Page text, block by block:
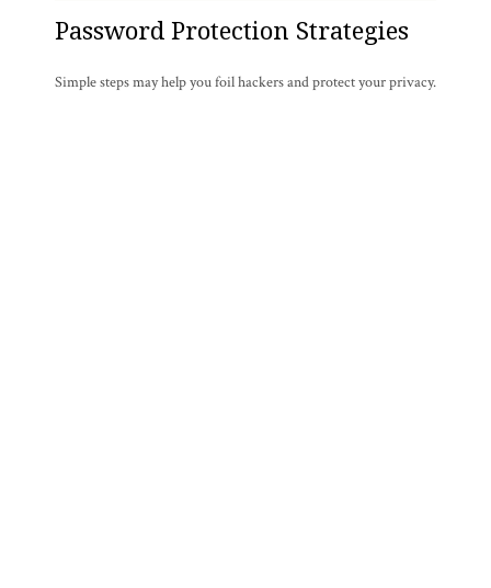
Password Protection Strategies
Simple steps may help you foil hackers and protect your privacy.